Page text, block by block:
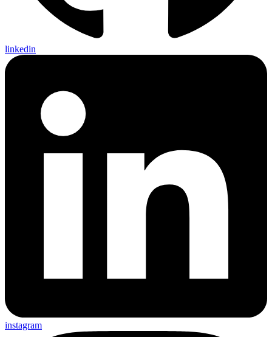
linkedin
instagram